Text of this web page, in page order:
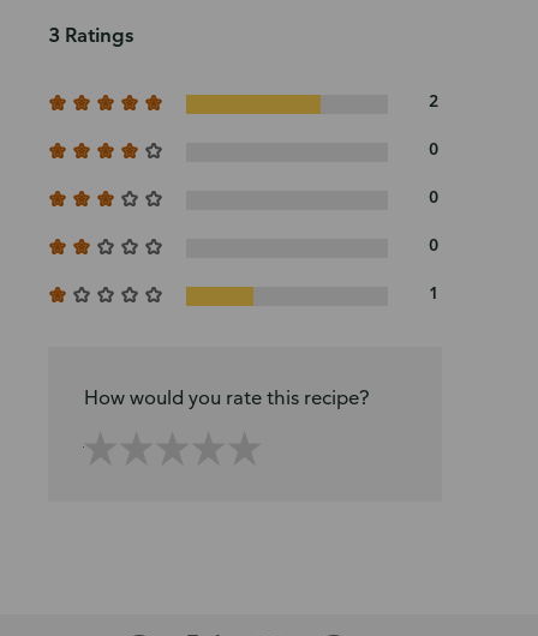
3 Ratings
2
0
0
0
1
How would you rate this recipe?